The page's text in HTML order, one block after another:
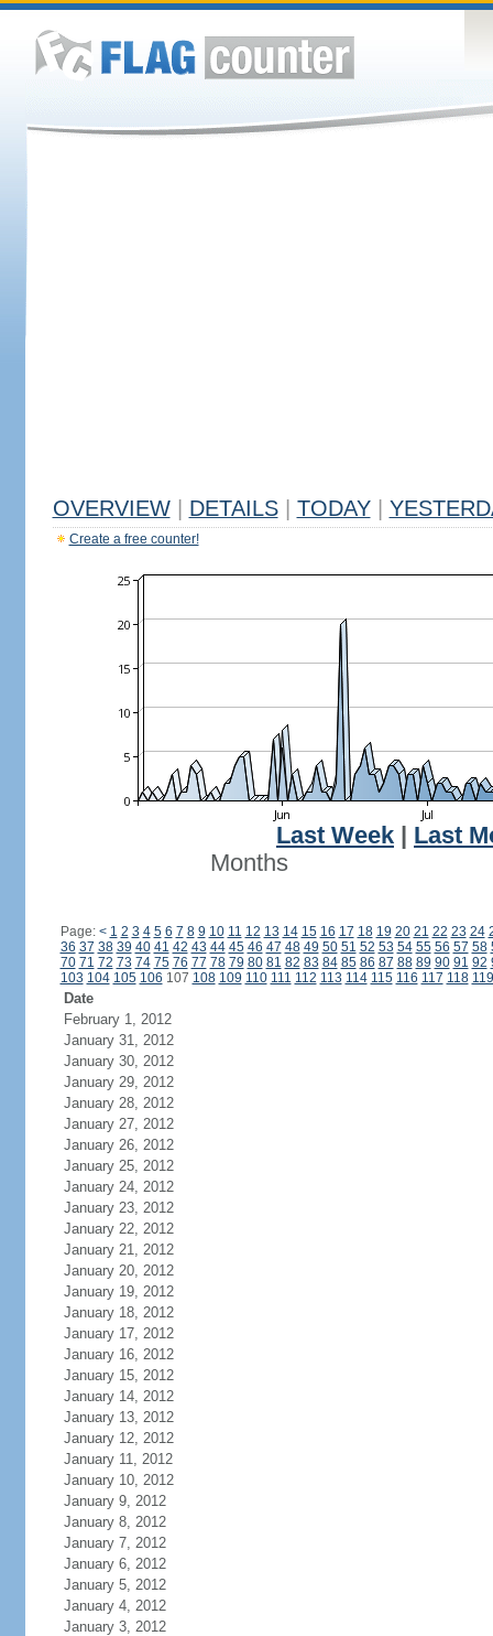
OVERVIEW DETAILS TODAY
Create a free counter!
Last Week
Last
Months
Page: < 1 2 3 4 5 6 7 8 9 10 11 12 13 14 15 16 17 18 19 20 21 22 23 24
36 37 38 39 40 41 42 43 44 45 46 47 48 49 50 51 52 53 54 55 56 57 58
70 71 72 73 74 75 76 77 78 79 80 81 82 83 84 85 86 87 88 89 90 91 92
103 104 105 106 107 108 109 110 111 112 113 114 115 116 117 118 119
Date
February 1, 2012
January 31, 2012
January 30, 2012
January 29, 2012
January 28, 2012
January 27, 2012
January 26, 2012
January 25, 2012
January 24, 2012
January 23, 2012
January 22, 2012
January 21, 2012
January 20, 2012
January 19, 2012
January 18, 2012
January 17, 2012
January 16, 2012
January 15, 2012
January 14, 2012
January 13, 2012
January 12, 2012
January 11, 2012
January 10, 2012
January 9, 2012
January 8, 2012
January 7, 2012
January 6, 2012
January 5, 2012
January 4, 2012
January 3, 2012